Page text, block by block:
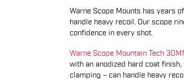
Warne Scope Mounts has years
handle heavy recoil. Our scope
confidence in every shot.
Warne Scope Mountain Tech
with an anodized hard coat
clamping – can handle heavy